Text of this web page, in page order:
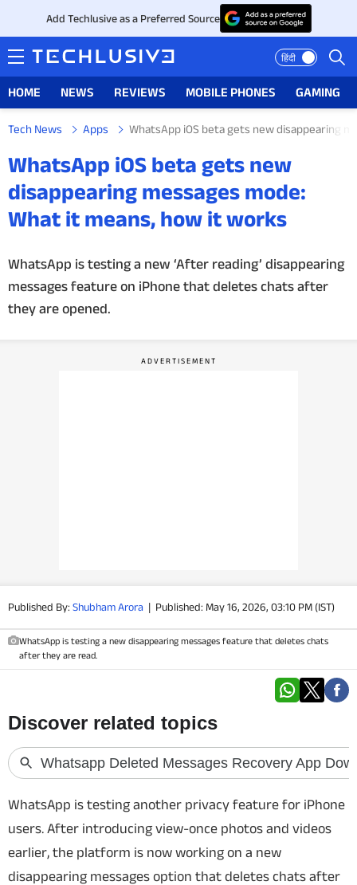
Add Techlusive as a Preferred Source
हिंदी
HOME NEWS REVIEWS MOBILE PHONES GAMING
NEWS
REVIEWS
MOBILE PHONES
GAMING
FEATURES
PRODUCT FINDER
Techlusive Summit & Awards
Tech News Apps WhatsApp iOS beta gets new disappearing
WhatsApp iOS beta gets new
disappearing messages mode:
What it means, how it works
WhatsApp is testing a new ‘After reading’ disappearing
messages feature on iPhone that deletes chats after
they are opened.
Published By: Shubham Arora | Published: May 16, 2026, 03:10 PM (IST)
WhatsApp is testing a new disappearing messages feature that deletes chats
after they are read.
WhatsApp is testing another privacy feature for iPhone
users. After introducing view-once photos and videos
earlier, the platform is now working on a new
disappearing messages option that deletes chats after